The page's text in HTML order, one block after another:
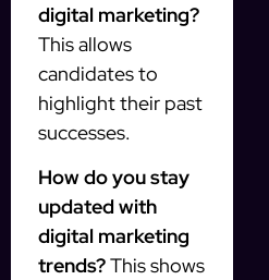
digital marketing?
This allows
candidates to
highlight their past
successes.
How do you stay
updated with
digital marketing
trends?This shows